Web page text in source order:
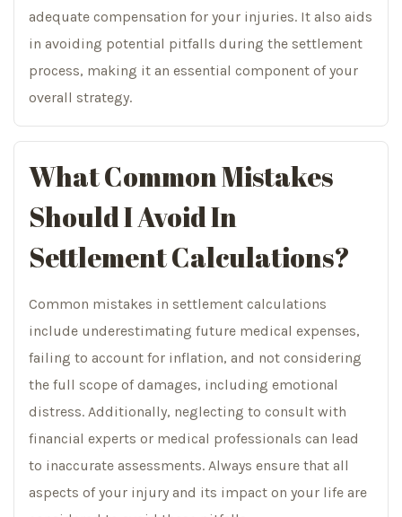
adequate compensation for your injuries. It also aids
in avoiding potential pitfalls during the settlement
process, making it an essential component of your
overall strategy.
What Common Mistakes
Should I Avoid In
Settlement Calculations?
Common mistakes in settlement calculations
include underestimating future medical expenses,
failing to account for inflation, and not considering
the full scope of damages, including emotional
distress. Additionally, neglecting to consult with
financial experts or medical professionals can lead
to inaccurate assessments. Always ensure that all
aspects of your injury and its impact on your life are